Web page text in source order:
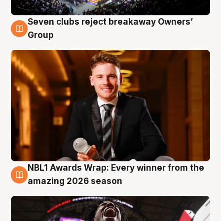
8 Aug
Seven clubs reject breakaway Owners’
Group
8 Aug
NBL1 Awards Wrap: Every winner from the
amazing 2026 season